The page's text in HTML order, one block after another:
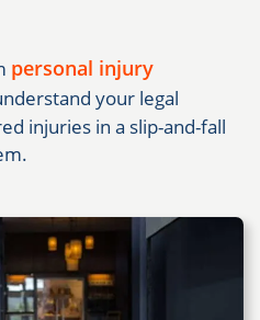
personal injury
your legal
injuries in a slip-and-fall